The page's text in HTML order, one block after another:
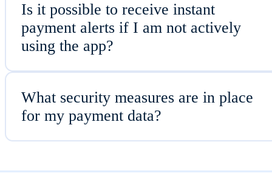
Is it possible to receive instant
payment alerts if I am not actively
using the app?
What security measures are in place
for my payment data?